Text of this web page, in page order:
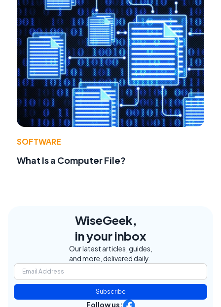
SOFTWARE
What Is a Computer File?
WiseGeek,
in your inbox
Our latest articles, guides,
and more, delivered daily.
Subscribe
Follow us: